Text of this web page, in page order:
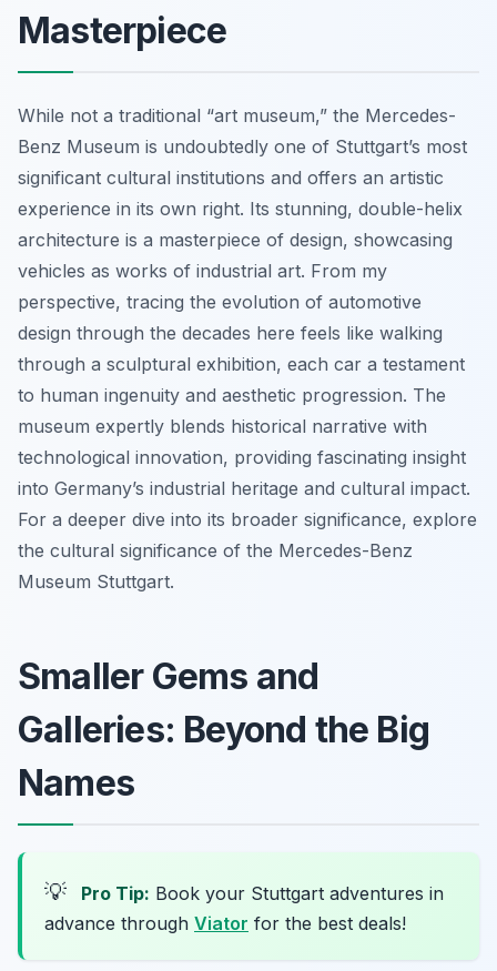
Masterpiece
While not a traditional “art museum,” the Mercedes-
Benz Museum is undoubtedly one of Stuttgart’s most
significant cultural institutions and offers an artistic
experience in its own right. Its stunning, double-helix
architecture is a masterpiece of design, showcasing
vehicles as works of industrial art. From my
perspective, tracing the evolution of automotive
design through the decades here feels like walking
through a sculptural exhibition, each car a testament
to human ingenuity and aesthetic progression. The
museum expertly blends historical narrative with
technological innovation, providing fascinating insight
into Germany’s industrial heritage and cultural impact.
For a deeper dive into its broader significance, explore
the cultural significance of the Mercedes-Benz
Museum Stuttgart.
Smaller Gems and
Galleries: Beyond the Big
Names
💡 Pro Tip: Book your Stuttgart adventures in
advance through Viator for the best deals!